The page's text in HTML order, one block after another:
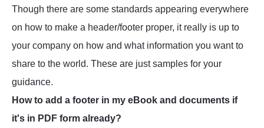
Though there are some standards appearing everywhere
on how to make a header/footer proper, it really is up to
your company on how and what information you want to
share to the world. These are just samples for your
guidance.
How to add a footer in my eBook and documents if
it's in PDF form already?